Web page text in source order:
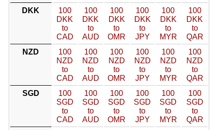
DKK
100
DKK
to
CAD
100
DKK
to
AUD
100
DKK
to
OMR
100
DKK
to
JPY
100
DKK
to
MYR
100
DKK
to
QAR
NZD
100
NZD
to
CAD
100
NZD
to
AUD
100
NZD
to
OMR
100
NZD
to
JPY
100
NZD
to
MYR
100
NZD
to
QAR
SGD
100
SGD
to
CAD
100
SGD
to
AUD
100
SGD
to
OMR
100
SGD
to
JPY
100
SGD
to
MYR
100
SGD
to
QAR